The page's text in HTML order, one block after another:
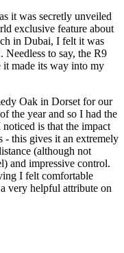
it was secretly unveiled
exclusive feature about
in Dubai, I felt it was
to say, the R9
it made its way into my
Oak in Dorset for our
the year and so I had the
is that the impact
- this gives it an extremely
(although not
and impressive control.
I felt comfortable
very helpful attribute on